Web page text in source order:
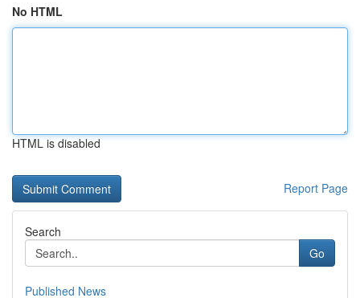
No HTML
HTML is disabled
Report Page
Search
Go
Published News